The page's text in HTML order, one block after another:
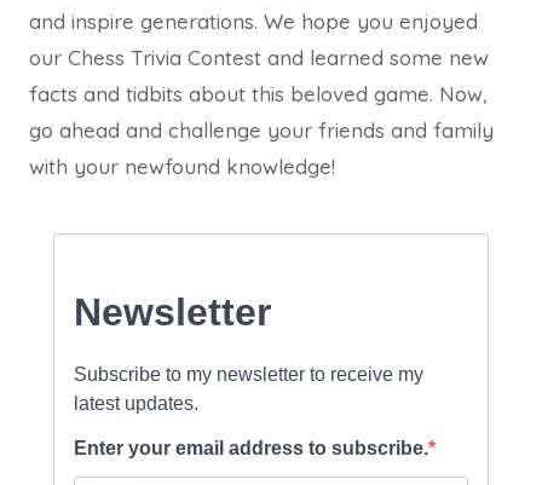
and inspire generations. We hope you enjoyed
our Chess Trivia Contest and learned some new
facts and tidbits about this beloved game. Now,
go ahead and challenge your friends and family
with your newfound knowledge!